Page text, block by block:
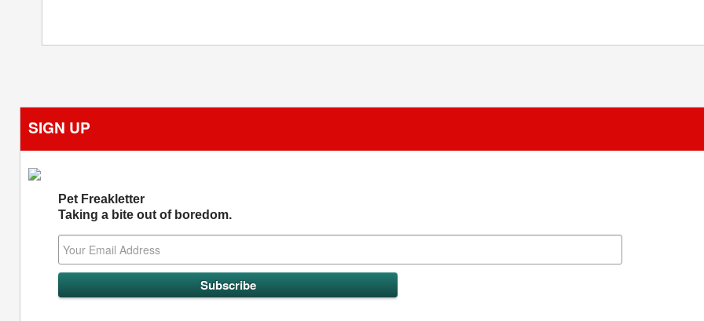
SIGN UP
Pet Freakletter
Taking a bite out of boredom.